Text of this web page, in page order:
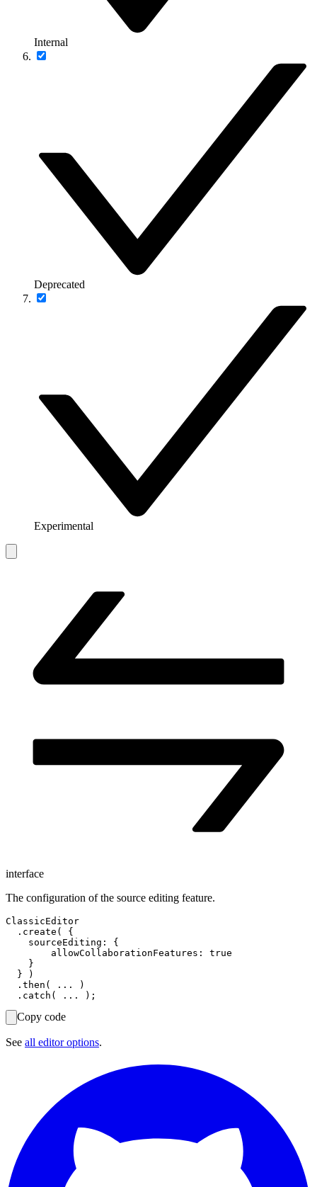
Internal
Deprecated
Experimental
interface
The configuration of the source editing feature.
ClassicEditor
  .create( {
    sourceEditing: {
        allowCollaborationFeatures: true
    }
  } )
  .then( ... )
Copy code
See all editor options.